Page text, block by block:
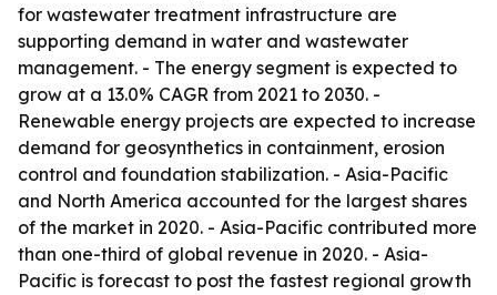
for wastewater treatment infrastructure are
supporting demand in water and wastewater
management. - The energy segment is expected to
grow at a 13.0% CAGR from 2021 to 2030. -
Renewable energy projects are expected to increase
demand for geosynthetics in containment, erosion
control and foundation stabilization. - Asia-Pacific
and North America accounted for the largest shares
of the market in 2020. - Asia-Pacific contributed more
than one-third of global revenue in 2020. - Asia-
Pacific is forecast to post the fastest regional growth